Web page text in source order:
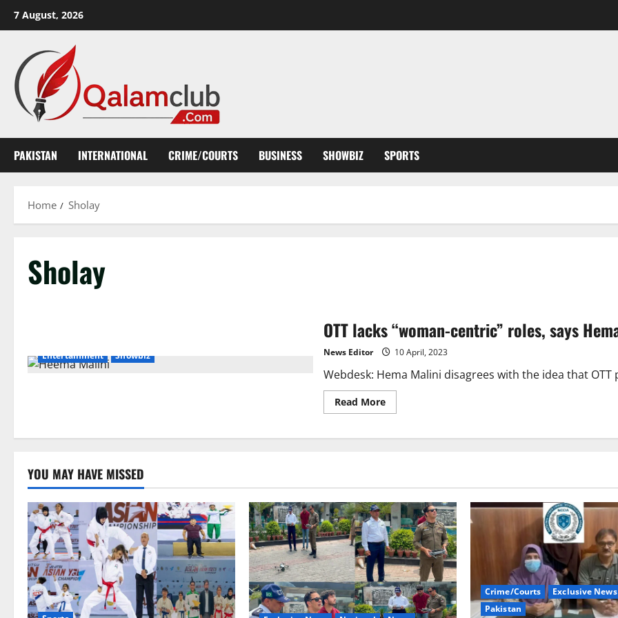
7 August, 2026
PAKISTAN INTERNATIONAL CRIME/COURTS BUSINESS SHOWBIZ SPORTS
Home Sholay
Sholay
Entertainment Showbiz
OTT lacks “woman-centric” roles, says
News Editor 10 April, 2023
Webdesk: Hema Malini disagrees with the idea that
Read MoreRead
more
lacks
Hema
YOU MAY HAVE MISSED
Crime/Courts
Exclusive News
Pakistan